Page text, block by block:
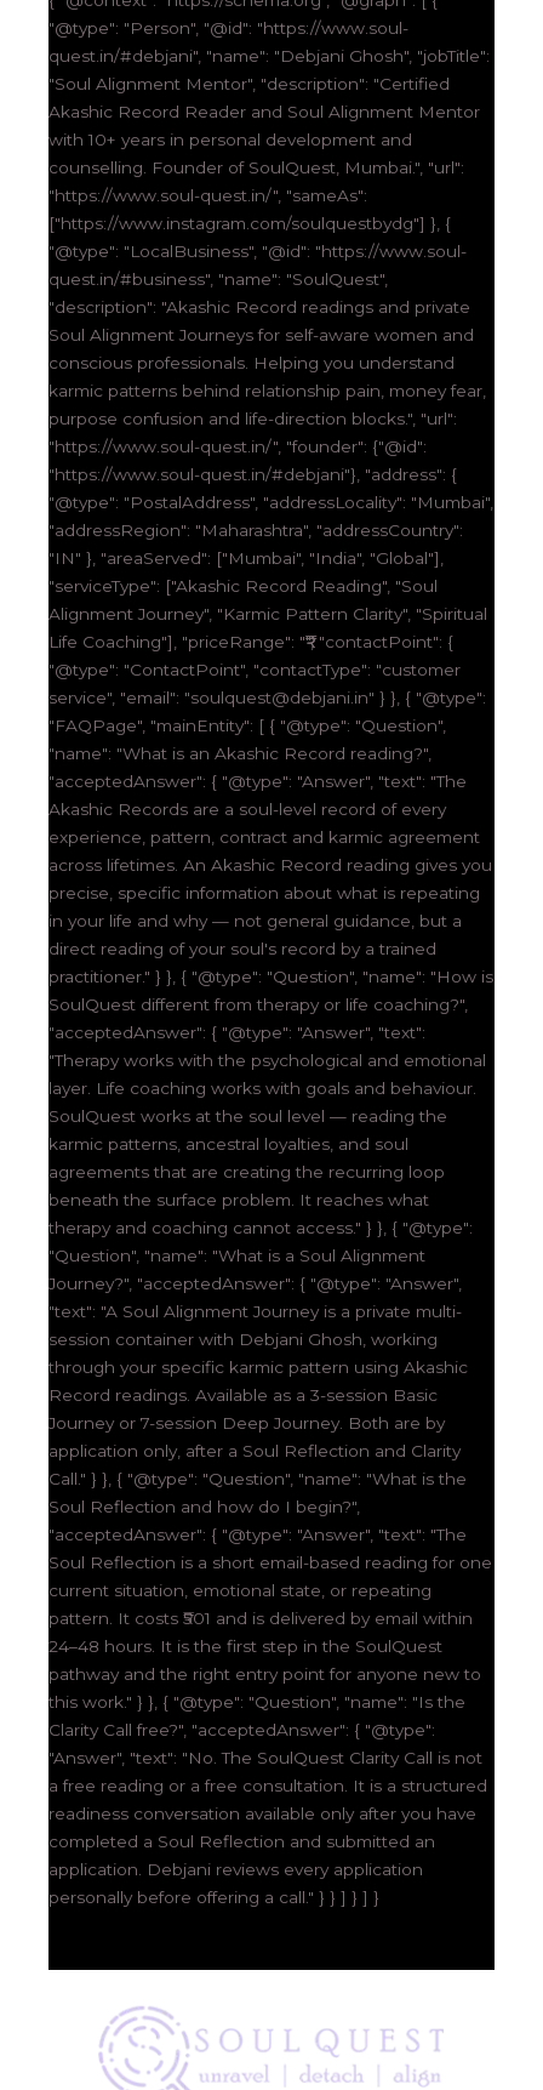
"@type": "Person", "@id": "https://www.soul-
quest.in/#debjani", "name": "Debjani Ghosh", "jobTitle":
"Soul Alignment Mentor", "description": "Certified
Akashic Record Reader and Soul Alignment Mentor
with 10+ years in personal development and
counselling. Founder of SoulQuest, Mumbai.", "url":
"https://www.soul-quest.in/", "sameAs":
["https://www.instagram.com/soulquestbydg"] }, {
"@type": "LocalBusiness", "@id": "https://www.soul-
quest.in/#business", "name": "SoulQuest",
"description": "Akashic Record readings and private
Soul Alignment Journeys for self-aware women and
conscious professionals. Helping you understand
karmic patterns behind relationship pain, money fear,
purpose confusion and life-direction blocks.", "url":
"https://www.soul-quest.in/", "founder": {"@id":
"https://www.soul-quest.in/#debjani"}, "address": {
"@type": "PostalAddress", "addressLocality": "Mumbai",
"addressRegion": "Maharashtra", "addressCountry":
"IN" }, "areaServed": ["Mumbai", "India", "Global"],
"serviceType": ["Akashic Record Reading", "Soul
Alignment Journey", "Karmic Pattern Clarity", "Spiritual
Life Coaching"], "priceRange": "₹₹₹", "contactPoint": {
"@type": "ContactPoint", "contactType": "customer
service", "email": "soulquest@debjani.in" } }, { "@type":
"FAQPage", "mainEntity": [ { "@type": "Question",
"name": "What is an Akashic Record reading?",
"acceptedAnswer": { "@type": "Answer", "text": "The
Akashic Records are a soul-level record of every
experience, pattern, contract and karmic agreement
across lifetimes. An Akashic Record reading gives you
precise, specific information about what is repeating
in your life and why — not general guidance, but a
direct reading of your soul's record by a trained
practitioner." } }, { "@type": "Question", "name": "How is
SoulQuest different from therapy or life coaching?",
"acceptedAnswer": { "@type": "Answer", "text":
"Therapy works with the psychological and emotional
layer. Life coaching works with goals and behaviour.
SoulQuest works at the soul level — reading the
karmic patterns, ancestral loyalties, and soul
agreements that are creating the recurring loop
beneath the surface problem. It reaches what
therapy and coaching cannot access." } }, { "@type":
"Question", "name": "What is a Soul Alignment
Journey?", "acceptedAnswer": { "@type": "Answer",
"text": "A Soul Alignment Journey is a private multi-
session container with Debjani Ghosh, working
through your specific karmic pattern using Akashic
Record readings. Available as a 3-session Basic
Journey or 7-session Deep Journey. Both are by
application only, after a Soul Reflection and Clarity
Call." } }, { "@type": "Question", "name": "What is the
Soul Reflection and how do I begin?",
"acceptedAnswer": { "@type": "Answer", "text": "The
Soul Reflection is a short email-based reading for one
current situation, emotional state, or repeating
pattern. It costs ₹501 and is delivered by email within
24–48 hours. It is the first step in the SoulQuest
pathway and the right entry point for anyone new to
this work." } }, { "@type": "Question", "name": "Is the
Clarity Call free?", "acceptedAnswer": { "@type":
"Answer", "text": "No. The SoulQuest Clarity Call is not
a free reading or a free consultation. It is a structured
readiness conversation available only after you have
completed a Soul Reflection and submitted an
application. Debjani reviews every application
personally before offering a call." } } ] } ] }